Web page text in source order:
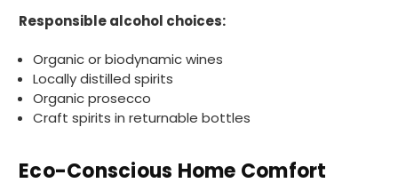
Responsible alcohol choices:
Organic or biodynamic wines
Locally distilled spirits
Organic prosecco
Craft spirits in returnable bottles
Eco-Conscious Home Comfort
Well done.
The order arrived within 48 hours,